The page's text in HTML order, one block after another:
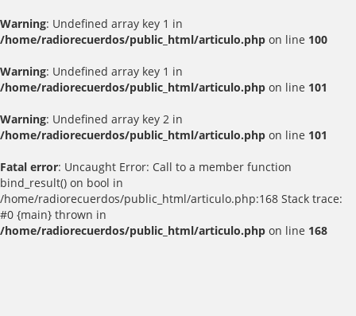
Warning: Undefined array key 1 in
/home/radiorecuerdos/public_html/articulo.php on line 100
Warning: Undefined array key 1 in
/home/radiorecuerdos/public_html/articulo.php on line 101
Warning: Undefined array key 2 in
/home/radiorecuerdos/public_html/articulo.php on line 101
Fatal error: Uncaught Error: Call to a member function
bind_result() on bool in
/home/radiorecuerdos/public_html/articulo.php:168 Stack trace:
#0 {main} thrown in
/home/radiorecuerdos/public_html/articulo.php on line 168